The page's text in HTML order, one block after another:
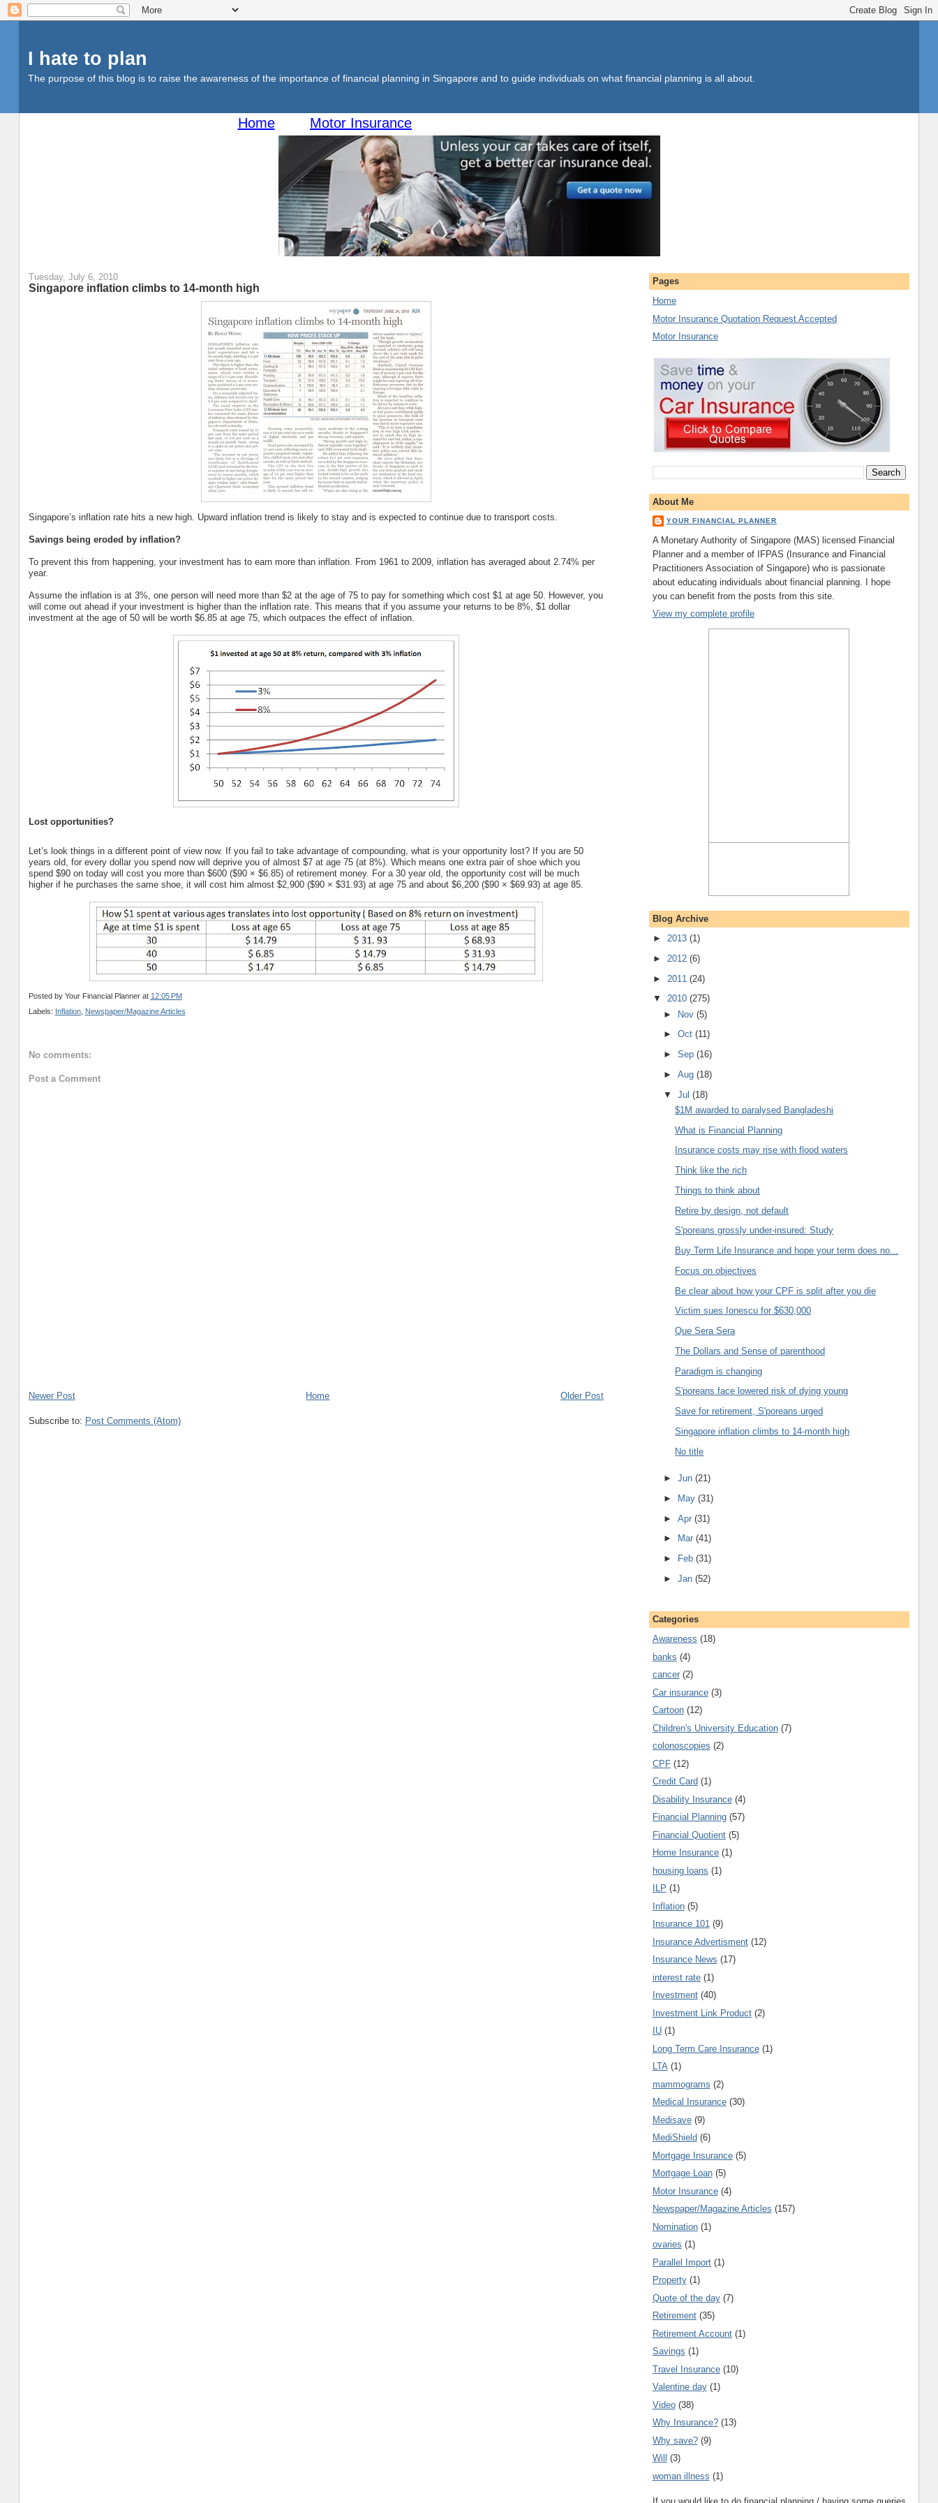
I hate to plan
The purpose of this blog is to raise the awareness of the importance of financial planning in Singapore and to guide individuals on what financial planning is all about.
Home Motor Insurance
Tuesday, July 6, 2010
Singapore inflation climbs to 14-month high
Singapore’s inflation rate hits a new high. Upward inflation trend is likely to stay and is expected to continue due to transport costs.
Savings being eroded by inflation?
To prevent this from happening, your investment has to earn more than inflation. From 1961 to 2009, inflation has averaged about 2.74% per
year.
Assume the inflation is at 3%, one person will need more than $2 at the age of 75 to pay for something which cost $1 at age 50. However, you
will come out ahead if your investment is higher than the inflation rate. This means that if you assume your returns to be 8%, $1 dollar
investment at the age of 50 will be worth $6.85 at age 75, which outpaces the effect of inflation.
Lost opportunities?
Let’s look things in a different point of view now. If you fail to take advantage of compounding, what is your opportunity lost? If you are 50
years old, for every dollar you spend now will deprive you of almost $7 at age 75 (at 8%). Which means one extra pair of shoe which you
spend $90 on today will cost you more than $600 ($90 × $6.85) of retirement money. For a 30 year old, the opportunity cost will be much
higher if he purchases the same shoe, it will cost him almost $2,900 ($90 × $31.93) at age 75 and about $6,200 ($90 × $69.93) at age 85.
Posted by Your Financial Planner at 12:05 PM
Labels: Inflation, Newspaper/Magazine Articles
No comments:
Post a Comment
Newer Post Older Post
Home
Subscribe to: Post Comments (Atom)
Pages
Home
Motor Insurance Quotation Request Accepted
Motor Insurance
About Me
YOUR FINANCIAL PLANNER
A Monetary Authority of Singapore (MAS) licensed Financial
Planner and a member of IFPAS (Insurance and Financial
Practitioners Association of Singapore) who is passionate
about educating individuals about financial planning. I hope
you can benefit from the posts from this site.
View my complete profile
Blog Archive
► 2013 (1)
► 2012 (6)
► 2011 (24)
▼ 2010 (275)
► Nov(5)
►Oct(11)
►Sep(16)
►Aug(18)
▼Jul(18)
$1M awarded to paralysed Bangladeshi
What is Financial Planning
Insurance costs may rise with flood waters
Think like the rich
Things to think about
Retire by design, not default
S'poreans grossly under-insured: Study
Buy Term Life Insurance and hope your term does no...
Focus on objectives
Be clear about how your CPF is split after you die
Victim sues Ionescu for $630,000
Que Sera Sera
The Dollars and Sense of parenthood
Paradigm is changing
S'poreans face lowered risk of dying young
Save for retirement, S'poreans urged
Singapore inflation climbs to 14-month high
No title
►Jun(21)
►
May(31)
►Apr(31)
►
Mar(41)
►
Feb(31)
►Jan(52)
Categories
Awareness (18)
banks (4)
cancer (2)
Car insurance (3)
Cartoon (12)
Children's University Education (7)
colonoscopies (2)
CPF (12)
Credit Card (1)
Disability Insurance (4)
Financial Planning (57)
Financial Quotient (5)
Home Insurance (1)
housing loans (1)
ILP (1)
Inflation (5)
Insurance 101 (9)
Insurance Advertisment (12)
Insurance News (17)
interest rate (1)
Investment (40)
Investment Link Product (2)
IU (1)
Long Term Care Insurance (1)
LTA (1)
mammograms (2)
Medical Insurance (30)
Medisave (9)
MediShield (6)
Mortgage Insurance (5)
Mortgage Loan (5)
Motor Insurance (4)
Newspaper/Magazine Articles (157)
Nomination (1)
ovaries (1)
Parallel Import (1)
Property (1)
Quote of the day (7)
Retirement (35)
Retirement Account (1)
Savings (1)
Travel Insurance (10)
Valentine day (1)
Video (38)
Why Insurance? (13)
Why save? (9)
Will
(3)
woman illness (1)